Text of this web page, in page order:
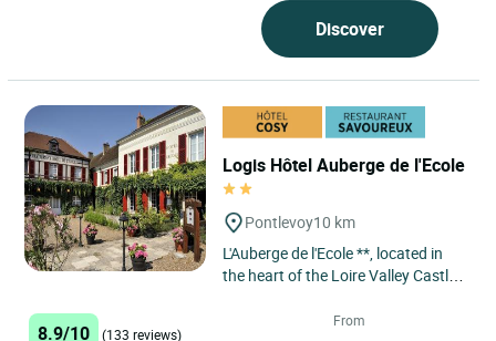
Discover
Logis Hôtel Auberge de l'Ecole
Pontlevoy10 km
L'Auberge de l'Ecole **, located in
the heart of the Loire Valley Castles,
Amboise, Chenonceau,...
8.9/10 (133 reviews)
From